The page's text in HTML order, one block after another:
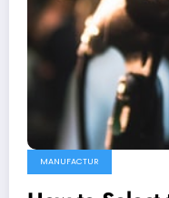
MANUFACTUR